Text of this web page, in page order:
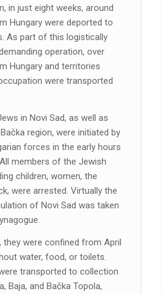
in just eight weeks, around
Hungary were deported to
As part of this logistically
operation, over
Hungary and territories
were transported
in Novi Sad, as well as
region, were initiated by
forces in the early hours
members of the Jewish
children, women, the
were arrested. Virtually the
of Novi Sad was taken
they were confined from April
water, food, or toilets.
transported to collection
Baja, and Bačka Topola,